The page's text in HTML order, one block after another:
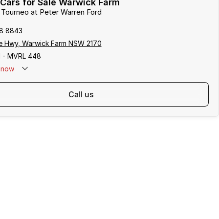
for Sale Warwick Farm
at Peter Warren Ford
8843
Hwy, Warwick Farm NSW 2170
- MVRL 448
now
call us